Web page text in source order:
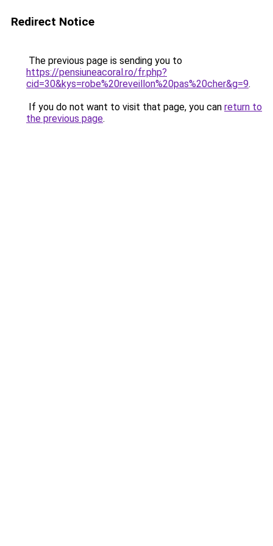
Redirect Notice
The previous page is sending you to
https://pensiuneacoral.ro/fr.php?
cid=30&kys=robe%20reveillon%20pas%20cher&g=9.
If you do not want to visit that page, you can return to
the previous page.